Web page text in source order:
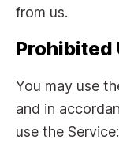
from us.
Prohibited
You may use
and in
use the Service: